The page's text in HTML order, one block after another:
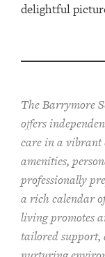
delightful
The Barrymore
offers
care in a vibrant
amenities,
professionally
a rich calendar
living promotes
tailored support,